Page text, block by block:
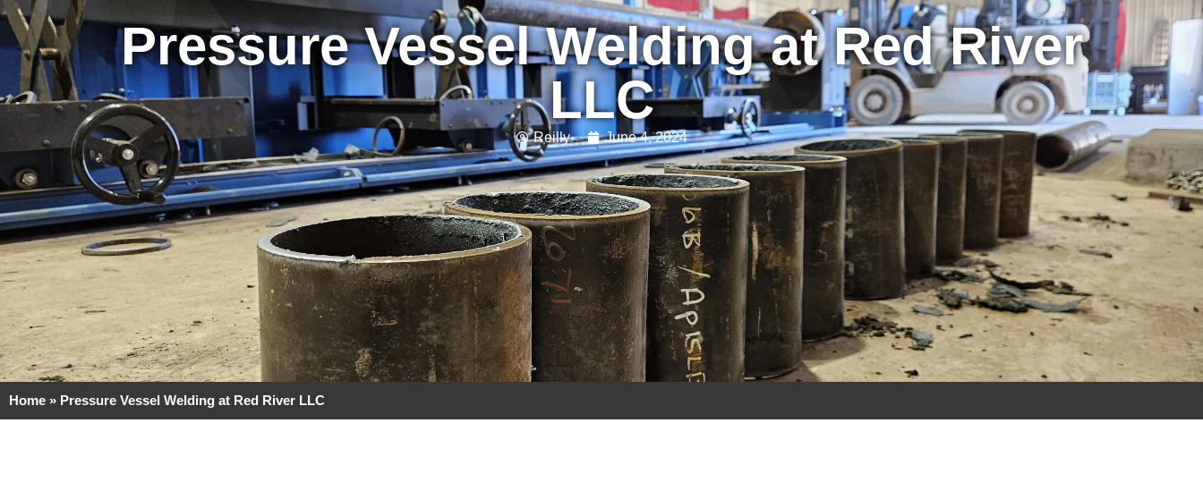
Pressure Vessel Welding at Red River
LLC
Reilly June 4, 2024
Home » Pressure Vessel Welding at Red River LLC